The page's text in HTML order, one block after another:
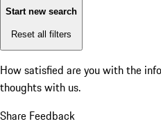
Start new search
Reset all filters
How satisfied are you with the
thoughts with us.
Share Feedback